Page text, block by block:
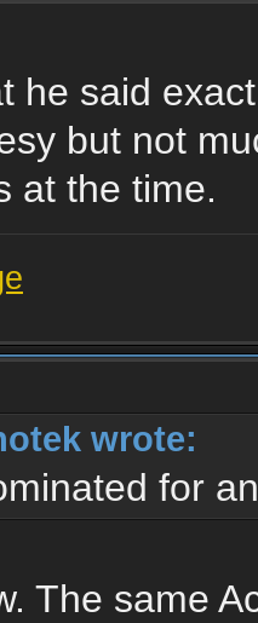
he said
but not
at the time.
wrote:
for
The same